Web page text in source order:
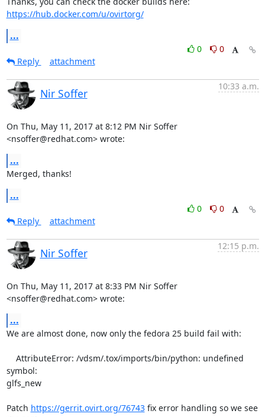
https://hub.docker.com/u/ovirtorg/
...
0
0
Reply
attachment
Nir Soffer
10:33 a.m.
On Thu, May 11, 2017 at 8:12 PM Nir Soffer
<nsoffer@redhat.com> wrote:
...
Merged, thanks!
...
0
0
Reply
attachment
Nir Soffer
12:15 p.m.
On Thu, May 11, 2017 at 8:33 PM Nir Soffer
<nsoffer@redhat.com> wrote:
...
We are almost done, now only the fedora 25 build fail with:
symbol:
glfs_new
Patch https://gerrit.ovirt.org/76743 fix error handling so we see